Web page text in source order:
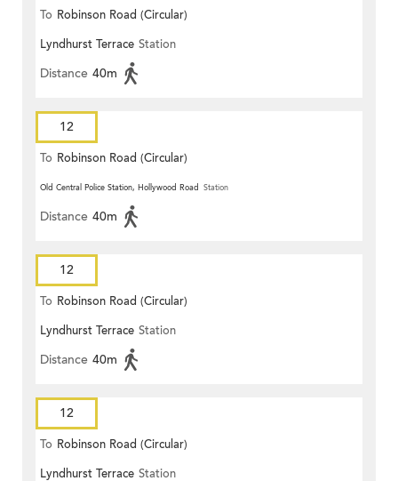
To Robinson Road (Circular)
Lyndhurst Terrace Station
Distance 40m
12
To Robinson Road (Circular)
Old Central Police Station, Hollywood Road Station
Distance 40m
12
To Robinson Road (Circular)
Lyndhurst Terrace Station
Distance 40m
12
To Robinson Road (Circular)
Lyndhurst Terrace Station